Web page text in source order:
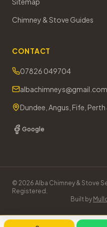
Chimney & Stove Guides
CONTACT
07826 049704
albachimneys@gmail.com
Dundee, Angus, Fife,
Google
© 2026 Alba Chimney & Stove
Registered.
Built by